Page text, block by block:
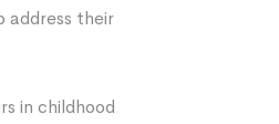
address their
in childhood